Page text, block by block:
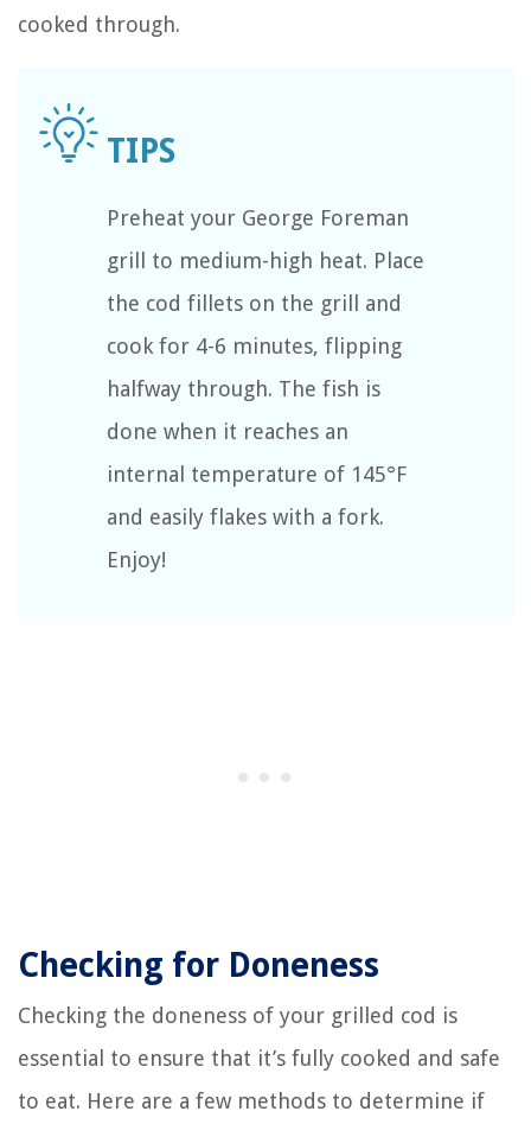
cooked through.
Preheat your George Foreman
grill to medium-high heat. Place
the cod fillets on the grill and
cook for 4-6 minutes, flipping
halfway through. The fish is
done when it reaches an
internal temperature of 145°F
and easily flakes with a fork.
Enjoy!
Checking for Doneness
Checking the doneness of your grilled cod is
essential to ensure that it’s fully cooked and safe
to eat. Here are a few methods to determine if